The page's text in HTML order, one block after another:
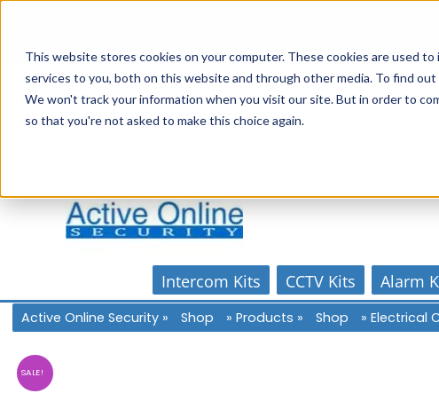
This website stores cookies on your computer. These cookies are used
services to you, both on this website and through other media. To find
We won't track your information when you visit our site. But in order to
so that you're not asked to make this choice again.
content
Account
Intercom Kits CCTV Kits Alarm
Active Online Security » Shop »Products » Shop »Electrical
SALE!